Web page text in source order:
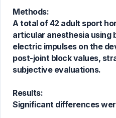
Methods:
A total of 42 adult sport
articular anesthesia using
electric impulses on the
post-joint block values,
subjective evaluations.
Results:
Significant differences
0
0
Mentioning
Contrasting
See how this article has been
cited atscite.ai
Scite shows how a scientific paper
has been cited by providing the
context of the citation, a